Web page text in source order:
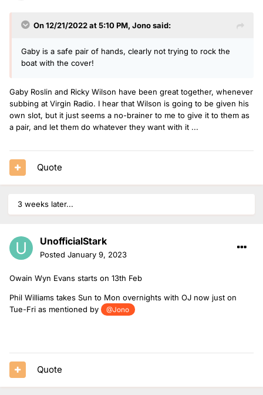
On 12/21/2022 at 5:10 PM, Jonosaid:
Gaby is a safe pair of hands, clearly not trying to rock the
boat with the cover!
Gaby Roslin and Ricky Wilson have been great together, whenever
subbing at Virgin Radio. I hear that Wilson is going to be given his
own slot, but it just seems a no-brainer to me to give it to them as
a pair, and let them do whatever they want with it ...
Quote
3 weeks later...
UnofficialStark
Posted January 9, 2023
Owain Wyn Evans starts on 13th Feb
Phil Williams takes Sun to Mon overnights with OJ now just on
Tue-Fri as mentioned by
@Jono
Quote